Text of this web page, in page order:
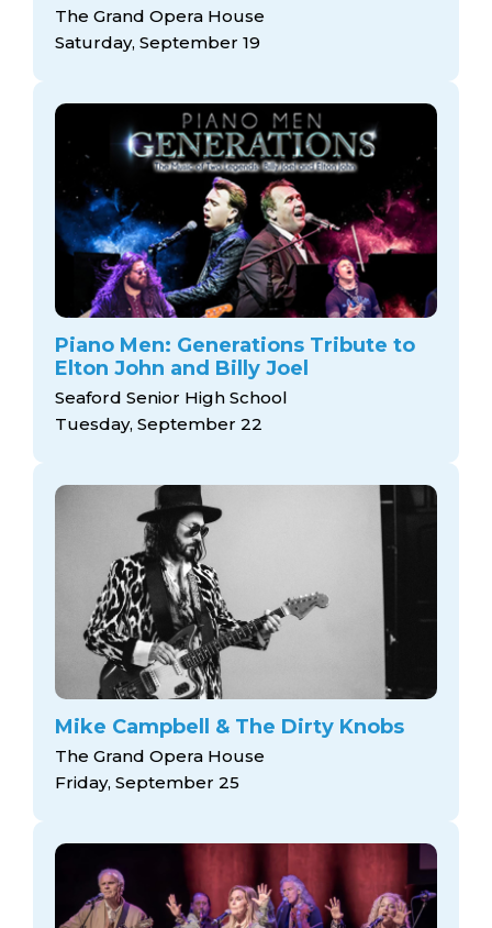
The Grand Opera House
Saturday, September 19
Piano Men: Generations Tribute to
Elton John and Billy Joel
Seaford Senior High School
Tuesday, September 22
Mike Campbell & The Dirty Knobs
The Grand Opera House
Friday, September 25